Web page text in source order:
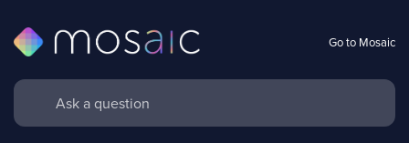
Go to Mosaic